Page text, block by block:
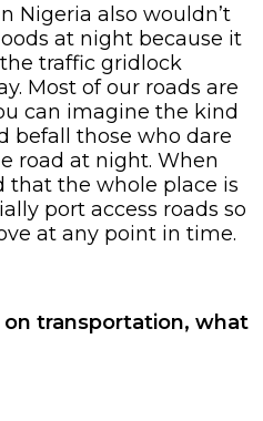
Nigeria also wouldn’t
at night because it
traffic gridlock
Most of our roads are
can imagine the kind
befall those who dare
road at night. When
that the whole place is
port access roads so
at any point in time.
transportation, what